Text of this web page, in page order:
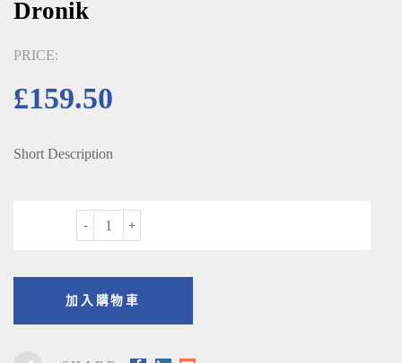
Dronik
PRICE:
£159.50
Short Description
加入購物車